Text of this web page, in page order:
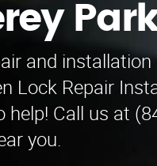
and installation
Lock Repair
help! Call us at
you.